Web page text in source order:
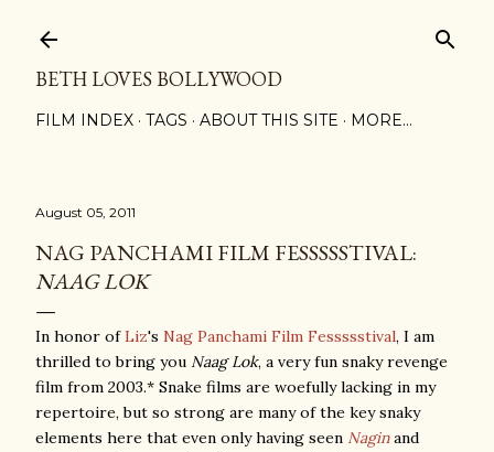
BETH LOVES BOLLYWOOD
FILM INDEX TAGS ABOUT THIS SITE MORE…
August 05, 2011
NAG PANCHAMI FILM FESSSSSTIVAL:
NAAG LOK
In honor ofLiz's Nag Panchami Film Fessssstival, I am
thrilled to bring you Naag Lok, a very fun snaky revenge
film from 2003.* Snake films are woefully lacking in my
repertoire, but so strong are many of the key snaky
elements here that even only having seen Naginand